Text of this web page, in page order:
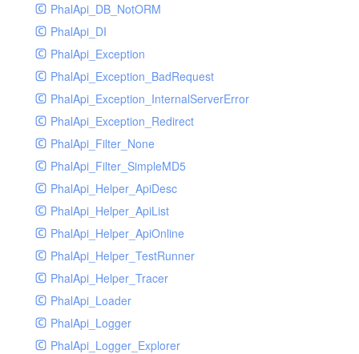
PhalApi_DB_NotORM
PhalApi_DI
PhalApi_Exception
PhalApi_Exception_BadRequest
PhalApi_Exception_InternalServerError
PhalApi_Exception_Redirect
PhalApi_Filter_None
PhalApi_Filter_SimpleMD5
PhalApi_Helper_ApiDesc
PhalApi_Helper_ApiList
PhalApi_Helper_ApiOnline
PhalApi_Helper_TestRunner
PhalApi_Helper_Tracer
PhalApi_Loader
PhalApi_Logger
PhalApi_Logger_Explorer